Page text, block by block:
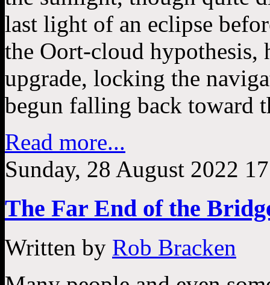
last light of an eclipse
the Oort-cloud hypothesis,
upgrade, locking the
begun falling back toward
Read more...
Sunday, 28 August 2022
The Far End of the
Written by Rob Bracken